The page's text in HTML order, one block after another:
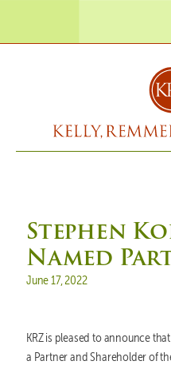
Stephen
Named
Posted on
June 17, 2022
KRZ is pleased to announce that
a Partner and Shareholder of